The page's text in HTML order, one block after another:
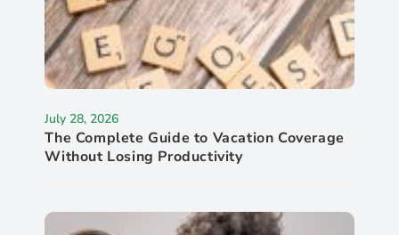
July 28, 2026
The Complete Guide to Vacation Coverage
Without Losing Productivity